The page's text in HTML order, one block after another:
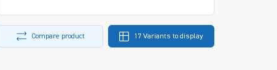
Compare product 17 Variants to display